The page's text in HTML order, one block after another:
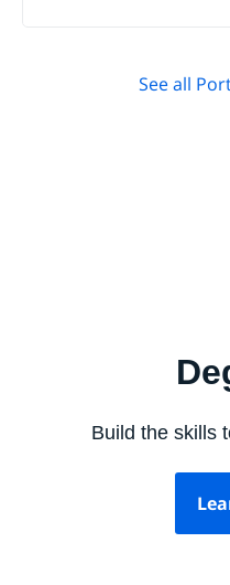
See all
Build the skills